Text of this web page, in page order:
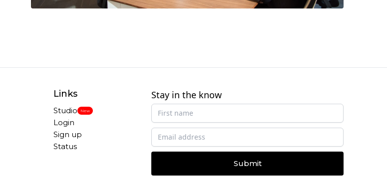
Links
Studio New
Login
Sign up
Status
Stay in the know
Submit